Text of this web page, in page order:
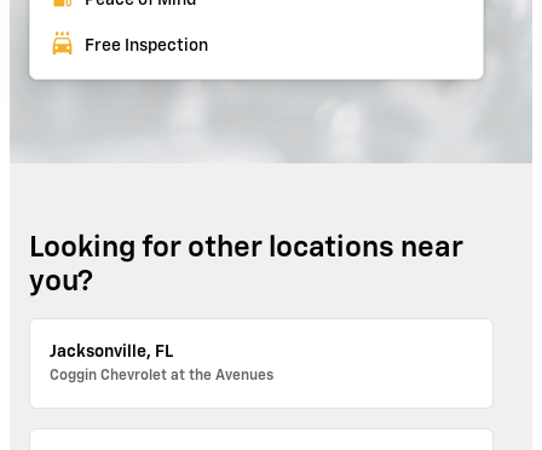
local_car_wash Free Inspection
Looking for other locations near
you?
Jacksonville, FL
Coggin Chevrolet at the Avenues